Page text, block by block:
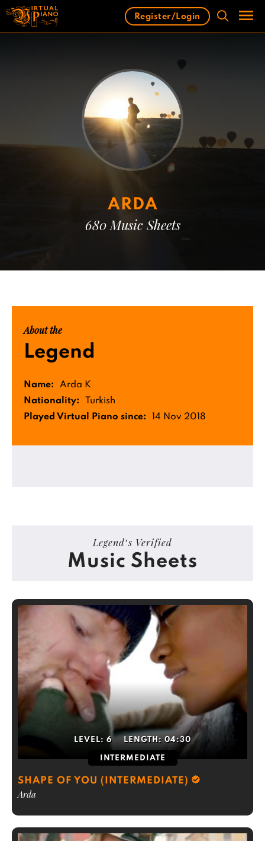
Skip
content
Register/Login
ARDA
680 Music Sheets
About the
Legend
Name:
Arda K
Nationality:
Turkish
Played Virtual Piano since:
14 Nov 2018
Legend’s Verified
Music Sheets
LEVEL: 6 LENGTH: 04:30
INTERMEDIATE
SHAPE OF YOU (INTERMEDIATE)
Arda